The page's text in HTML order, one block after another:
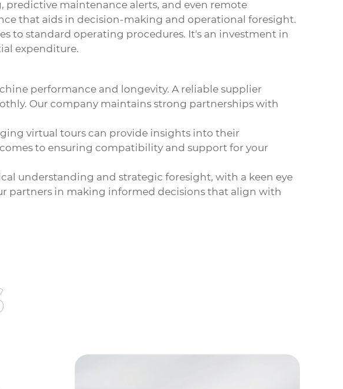
maintenance alerts, and even remote
that aids in decision-making and operational foresight.
to standard operating procedures. It's an investment in
expenditure.
performance and longevity. A reliable supplier
Our company maintains strong partnerships with
virtual tours can provide insights into their
to ensuring compatibility and support for your
understanding and strategic foresight, with a keen eye
partners in making informed decisions that align with